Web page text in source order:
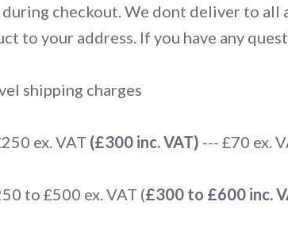
checkout. We dont deliver to all
to your address. If you have any
shipping charges
ex. VAT (£300 inc. VAT) --- £70 ex.
to £500 ex. VAT (£300 to £600 inc.